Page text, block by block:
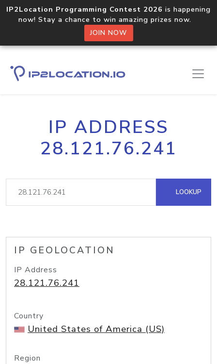
IP2Location Programming Contest 2026 is happening
now! Stay a chance to win amazing prizes now.
JOIN NOW
IP ADDRESS
28.121.76.241
LOOKUP
IP GEOLOCATION
IP Address
28.121.76.241
Country
United States of America (US)
Region